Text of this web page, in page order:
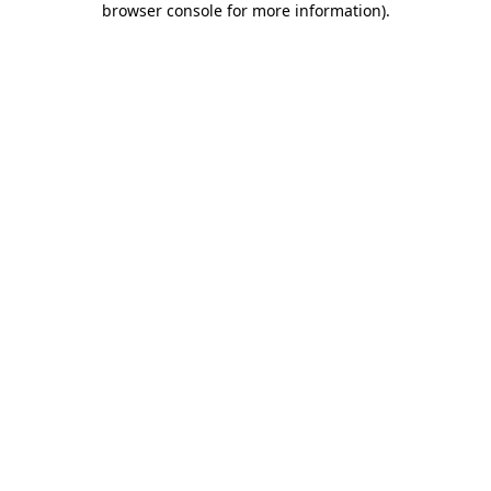
browser console for more information).